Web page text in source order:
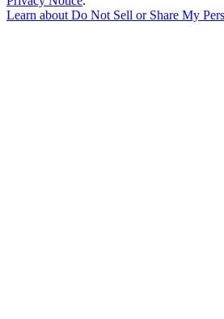
Learn aboutDo Not Sell or Share My